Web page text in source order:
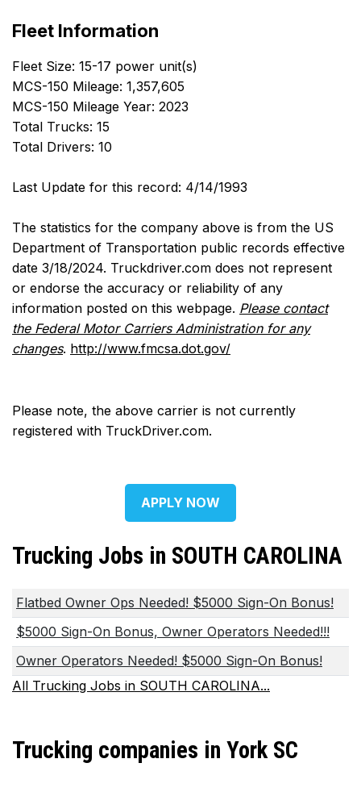
Fleet Information
Fleet Size: 15-17 power unit(s)
MCS-150 Mileage: 1,357,605
MCS-150 Mileage Year: 2023
Total Trucks: 15
Total Drivers: 10
Last Update for this record: 4/14/1993
The statistics for the company above is from the US
Department of Transportation public records effective
date 3/18/2024. Truckdriver.com does not represent
or endorse the accuracy or reliability of any
information posted on this webpage. Please contact
the Federal Motor Carriers Administration for any
changes. http://www.fmcsa.dot.gov/
Please note, the above carrier is not currently
registered with TruckDriver.com.
APPLY NOW
Trucking Jobs in SOUTH CAROLINA
Flatbed Owner Ops Needed! $5000 Sign-On Bonus!
$5000 Sign-On Bonus, Owner Operators Needed!!!
Owner Operators Needed! $5000 Sign-On Bonus!
All Trucking Jobs in SOUTH CAROLINA...
Trucking companies in York SC